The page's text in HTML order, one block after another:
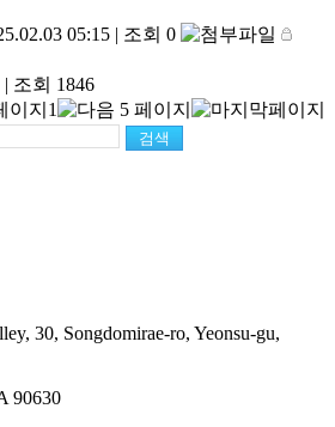
05:15 | 조회 0
| 조회 1846
1
30, Songdomirae-ro, Yeonsu-gu,
90630